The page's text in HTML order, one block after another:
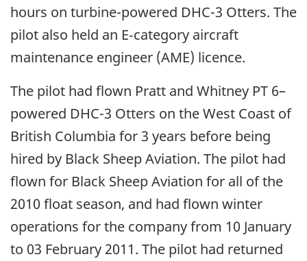
hours on turbine-powered DHC-3 Otters. The
pilot also held an E‑category aircraft
maintenance engineer (AME) licence.
The pilot had flown Pratt and Whitney PT 6–
powered DHC-3 Otters on the West Coast of
British Columbia for 3 years before being
hired by Black Sheep Aviation. The pilot had
flown for Black Sheep Aviation for all of the
2010 float season, and had flown winter
operations for the company from 10 January
to 03 February 2011. The pilot had returned